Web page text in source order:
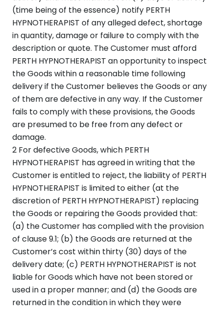
(time being of the essence) notify PERTH
HYPNOTHERAPIST of any alleged defect, shortage
in quantity, damage or failure to comply with the
description or quote. The Customer must afford
PERTH HYPNOTHERAPIST an opportunity to inspect
the Goods within a reasonable time following
delivery if the Customer believes the Goods or any
of them are defective in any way. If the Customer
fails to comply with these provisions, the Goods
are presumed to be free from any defect or
damage.
2 For defective Goods, which PERTH
HYPNOTHERAPIST has agreed in writing that the
Customer is entitled to reject, the liability of PERTH
HYPNOTHERAPIST is limited to either (at the
discretion of PERTH HYPNOTHERAPIST) replacing
the Goods or repairing the Goods provided that:
(a) the Customer has complied with the provision
of clause 9.1; (b) the Goods are returned at the
Customer’s cost within thirty (30) days of the
delivery date; (c) PERTH HYPNOTHERAPIST is not
liable for Goods which have not been stored or
used in a proper manner; and (d) the Goods are
returned in the condition in which they were